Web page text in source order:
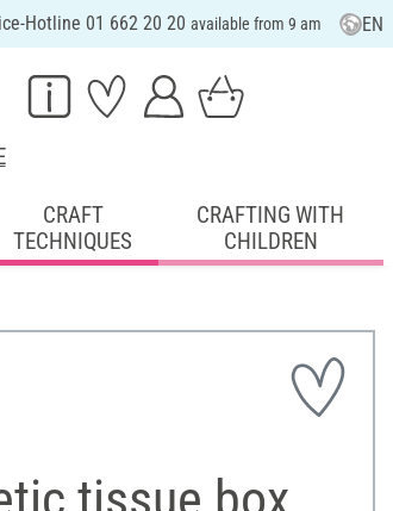
Hotline 01 662 20 20 available from 9 am EN
CRAFT
TECHNIQUES
CRAFTING WITH
CHILDREN
tissue box